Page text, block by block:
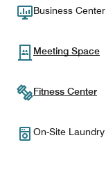
Business Center
Meeting Space
Fitness Center
On-Site Laundry